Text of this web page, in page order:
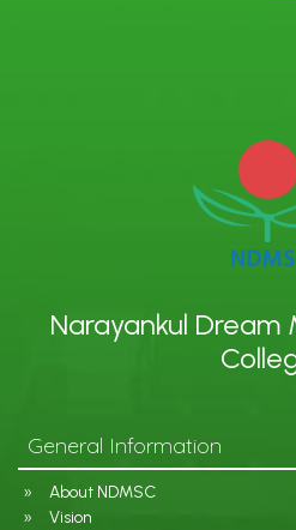
Narayankul Dream
General Information
About NDMSC
Vision